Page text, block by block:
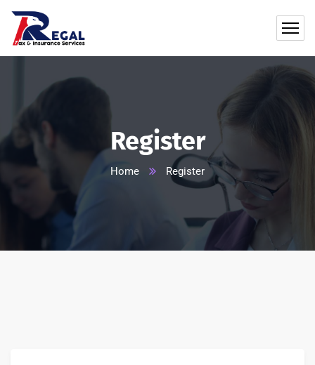
Register
Home Register